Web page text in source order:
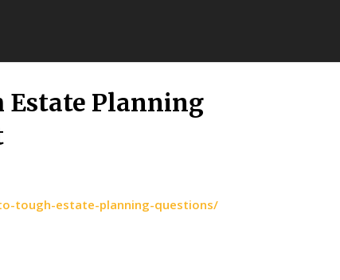
Estate Planning
tough-estate-planning-questions/